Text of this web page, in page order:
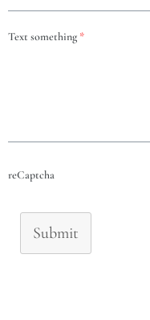
Text something *
reCaptcha
Submit